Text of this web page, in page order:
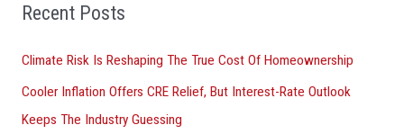
c
f
o
r
Recent Posts
Climate Risk Is Reshaping The True Cost Of Homeownership
Cooler Inflation Offers CRE Relief, But Interest-Rate Outlook
Keeps The Industry Guessing